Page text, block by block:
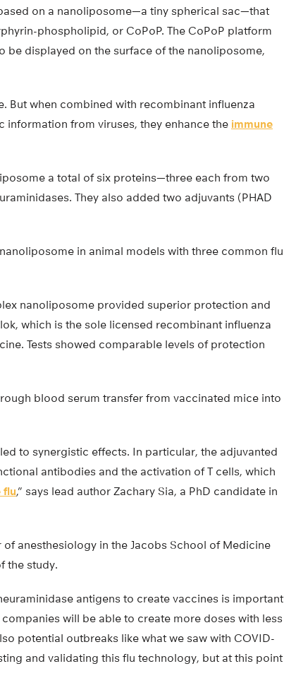
on a nanoliposome—a tiny spherical sac—that
phospholipid, or CoPoP. The CoPoP platform
displayed on the surface of the nanoliposome,
But when combined with recombinant influenza
from viruses, they enhance the immune
a total of six proteins—three each from two
They also added two adjuvants (PHAD
in animal models with three common flu
nanoliposome provided superior protection and
which is the sole licensed recombinant influenza
Tests showed comparable levels of protection
blood serum transfer from vaccinated mice into
to synergistic effects. In particular, the adjuvanted
antibodies and the activation of T cells, which
flu,” says lead author Zachary Sia, a PhD candidate in
anesthesiology in the Jacobs School of Medicine
the study.
antigens to create vaccines is important
will be able to create more doses with less
potential outbreaks like what we saw with COVID-
and validating this flu technology, but at this point